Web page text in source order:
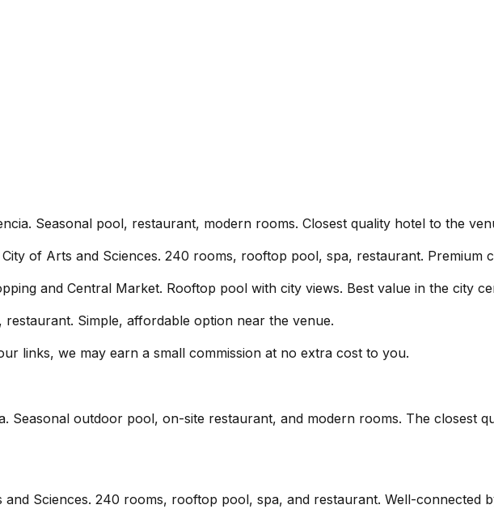
Seasonal pool, restaurant, modern rooms. Closest quality hotel to the
of Arts and Sciences. 240 rooms, rooftop pool, spa, restaurant. Premium
and Central Market. Rooftop pool with city views. Best value in the city
restaurant. Simple, affordable option near the venue.
links, we may earn a small commission at no extra cost to you.
Seasonal outdoor pool, on-site restaurant, and modern rooms. The closest
Sciences. 240 rooms, rooftop pool, spa, and restaurant. Well-connected